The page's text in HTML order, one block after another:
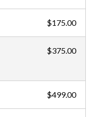
$175.00
$375.00
$499.00